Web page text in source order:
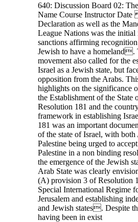
640: Discussion Board 02:
Name Course Instructor
Declaration as well as the
League Nations was the initial
sanctions affirming
Jewish to have a homeland.
movement also called for the
Israel as a Jewish state, but
opposition from the Arabs.
highlights on the significance
the Establishment of the State
Resolution 181 and the
framework in establishing
181 was an important
of the state of Israel, with both
Palestine being urged to
Palestine in a non binding
the emergence of the Jewish
Arab State was clearly
(A) provision 3 of Resolution
Special International Regime
Jerusalem and establishing
and Jewish states. Despite
having been in exist